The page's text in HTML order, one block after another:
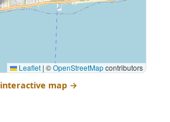
Leaflet | ©OpenStreetMapcontributors
interactive map →